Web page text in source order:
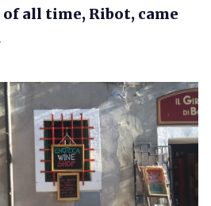
all time, Ribot, came
.